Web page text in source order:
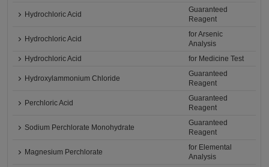
Hydrochloric Acid
Guaranteed
Reagent
Hydrochloric Acid
for Arsenic
Analysis
Hydrochloric Acid
for Medicine Test
Hydroxylammonium Chloride
Guaranteed
Reagent
Perchloric Acid
Guaranteed
Reagent
Sodium Perchlorate Monohydrate
Guaranteed
Reagent
Magnesium Perchlorate
for Elemental
Analysis